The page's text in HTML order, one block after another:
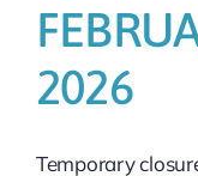
2026
Temporary